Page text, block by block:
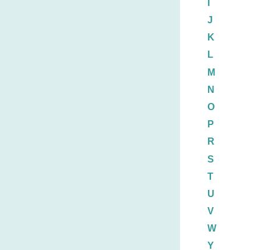
J
K
L
M
N
O
P
R
S
T
U
V
W
Y